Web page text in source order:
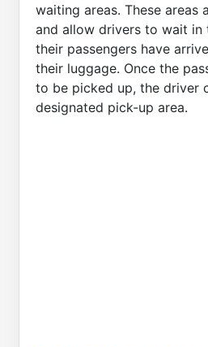
waiting areas. These areas
and allow drivers to wait in
their passengers have
their luggage. Once the
to be picked up, the driver
designated pick-up area.